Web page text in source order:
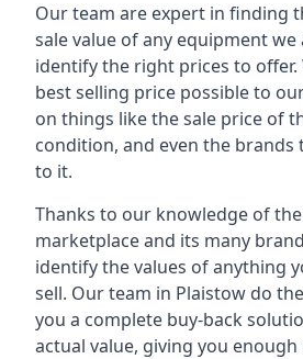
Our team are expert in finding
sale value of any equipment we
identify the right prices to
best selling price possible to
on things like the sale price of
condition, and even the brands
to it.
Thanks to our knowledge of the
marketplace and its many
identify the values of anything
sell. Our team in Plaistow do
you a complete buy-back
actual value, giving you